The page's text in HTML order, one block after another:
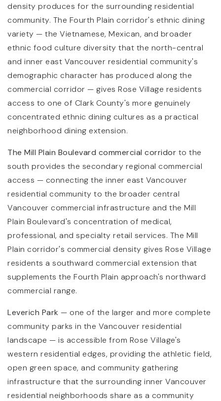
density produces for the surrounding residential
community. The Fourth Plain corridor's ethnic dining
variety — the Vietnamese, Mexican, and broader
ethnic food culture diversity that the north-central
and inner east Vancouver residential community's
demographic character has produced along the
commercial corridor — gives Rose Village residents
access to one of Clark County's more genuinely
concentrated ethnic dining cultures as a practical
neighborhood dining extension.
The Mill Plain Boulevard commercial corridor to the
south provides the secondary regional commercial
access — connecting the inner east Vancouver
residential community to the broader central
Vancouver commercial infrastructure and the Mill
Plain Boulevard's concentration of medical,
professional, and specialty retail services. The Mill
Plain corridor's commercial density gives Rose Village
residents a southward commercial extension that
supplements the Fourth Plain approach's northward
commercial range.
Leverich Park — one of the larger and more complete
community parks in the Vancouver residential
landscape — is accessible from Rose Village's
western residential edges, providing the athletic field,
open green space, and community gathering
infrastructure that the surrounding inner Vancouver
residential neighborhoods share as a community